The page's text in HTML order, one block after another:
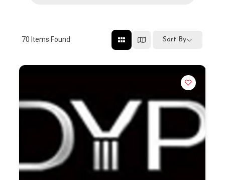
70 Items Found Sort By